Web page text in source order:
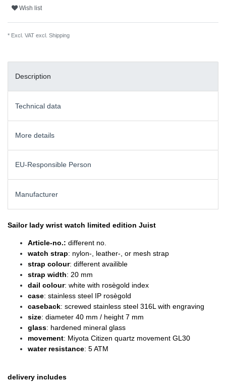
Wish list
* Excl. VAT excl. Shipping
Description
Technical data
More details
EU-Responsible Person
Manufacturer
Sailor lady wrist watch limited edition Juist
Article-no.: different no.
watch strap: nylon-, leather-, or mesh strap
strap colour: different availible
strap width: 20 mm
dail colour: white with rosègold index
case: stainless steel IP rosègold
caseback: screwed stainless steel 316L with engraving
size: diameter 40 mm / height 7 mm
glass: hardened mineral glass
movement: Miyota Citizen quartz movement GL30
water resistance: 5 ATM
delivery includes